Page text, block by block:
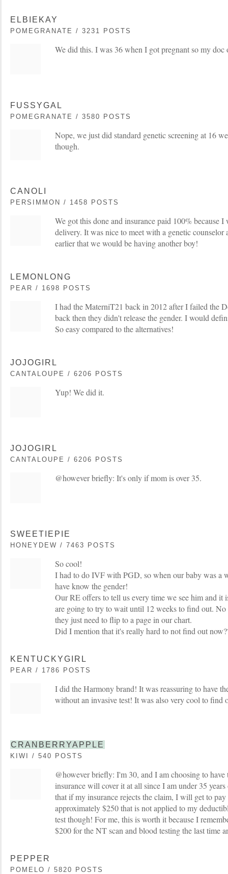
ELBIEKAY
POMEGRANATE / 3231 POSTS
We did this. I was 36 when I got pregnant so my doc
FUSSYGAL
POMEGRANATE / 3580 POSTS
Nope, we just did standard genetic screening at 16
though.
CANOLI
PERSIMMON / 1458 POSTS
We got this done and insurance paid 100% because
delivery. It was nice to meet with a genetic counselor
earlier that we would be having another boy!
LEMONLONG
PEAR / 1698 POSTS
I had the MaterniT21 back in 2012 after I failed the
back then they didn't release the gender. I would
So easy compared to the alternatives!
JOJOGIRL
CANTALOUPE / 6206 POSTS
Yup! We did it.
JOJOGIRL
CANTALOUPE / 6206 POSTS
@however briefly: It's only if mom is over 35.
SWEETIEPIE
HONEYDEW / 7463 POSTS
So cool!
I had to do IVF with PGD, so when our baby was a
have know the gender!
Our RE offers to tell us every time we see him and
are going to try to wait until 12 weeks to find out. No
they just need to flip to a page in our chart.
Did I mention that it's really hard to not find out
KENTUCKYGIRL
PEAR / 1786 POSTS
I did the Harmony brand! It was reassuring to have
without an invasive test! It was also very cool to find
CRANBERRYAPPLE
KIWI / 540 POSTS
@however briefly: I'm 30, and I am choosing to
insurance will cover it at all since I am under 35
that if my insurance rejects the claim, I will get to pay
approximately $250 that is not applied to my
test though! For me, this is worth it because I
$200 for the NT scan and blood testing the last time
PEPPER
POMELO / 5820 POSTS